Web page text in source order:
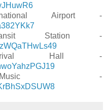
Airport -
Station -
Hall -
Music -